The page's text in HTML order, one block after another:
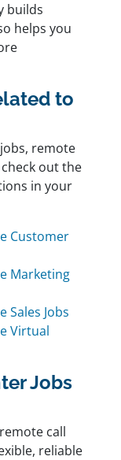
builds
helps you
to
remote
out the
in your
Customer
Marketing
Sales Jobs
Virtual
Jobs
call
reliable